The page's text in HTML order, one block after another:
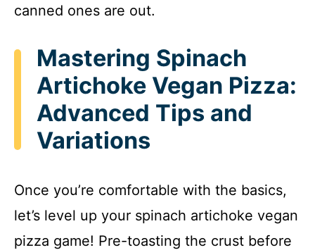
canned ones are out.
Mastering Spinach
Artichoke Vegan Pizza:
Advanced Tips and
Variations
Once you’re comfortable with the basics,
let’s level up your spinach artichoke vegan
pizza game! Pre-toasting the crust before